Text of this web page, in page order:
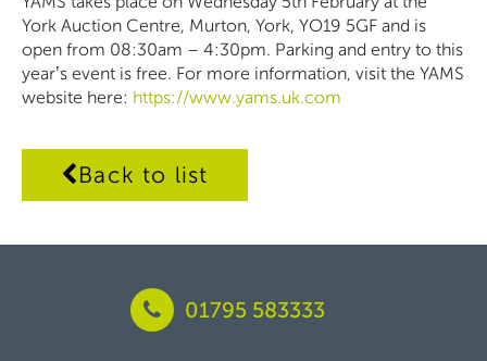
York Auction Centre, Murton, York, YO19 5GF and is
open from 08:30am – 4:30pm. Parking and entry to this
year’s event is free. For more information, visit the YAMS
website here: https://www.yams.uk.com
Back to list
01795 583333